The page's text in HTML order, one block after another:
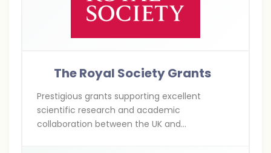
The Royal Society Grants
Prestigious grants supporting excellent
scientific research and academic
collaboration between the UK and